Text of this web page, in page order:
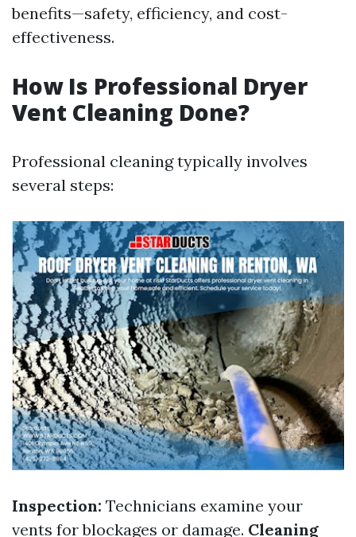
benefits—safety, efficiency, and cost-
effectiveness.
How Is Professional Dryer
Vent Cleaning Done?
Professional cleaning typically involves
several steps:
Inspection: Technicians examine your
vents for blockages or damage. Cleaning